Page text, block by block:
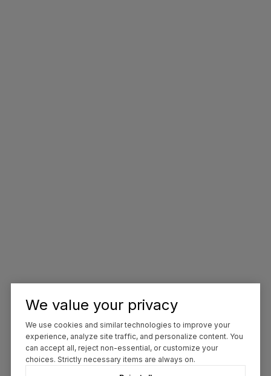
We value your privacy
We use cookies and similar technologies to improve your
experience, analyze site traffic, and personalize content. You
can accept all, reject non-essential, or customize your
choices. Strictly necessary items are always on.